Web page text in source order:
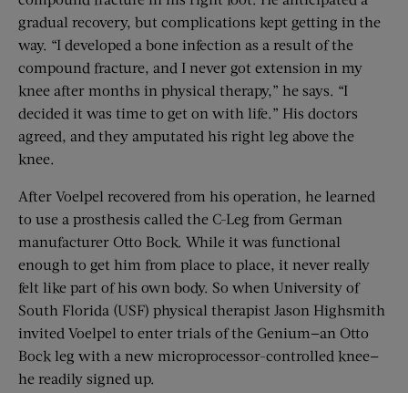
gradual recovery, but complications kept getting in the
way. “I developed a bone infection as a result of the
compound fracture, and I never got extension in my
knee after months in physical therapy,” he says. “I
decided it was time to get on with life.” His doctors
agreed, and they amputated his right leg above the
knee.
After Voelpel recovered from his operation, he learned
to use a prosthesis called the C-Leg from German
manufacturer Otto Bock. While it was functional
enough to get him from place to place, it never really
felt like part of his own body. So when University of
South Florida (USF) physical therapist Jason Highsmith
invited Voelpel to enter trials of the Genium—an Otto
Bock leg with a new microprocessor-controlled knee—
he readily signed up.